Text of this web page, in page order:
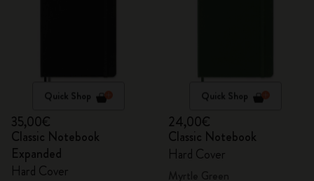
Quick Shop
35,00€
Classic Notebook
Expanded
Hard Cover
Quick Shop
24,00€
Classic Notebook
Hard Cover